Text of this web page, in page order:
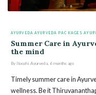
AYURVEDA AYURVEDA PACKAGES
Summer Care in
the mind
By Itoozhi Ayurveda, 6 months ago
Timely summer care in
wellness. Be it